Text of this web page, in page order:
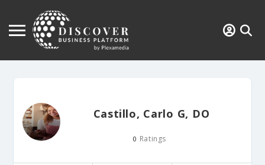
Castillo, Carlo G, DO
0 Ratings